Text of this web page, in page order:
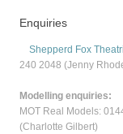
Enquiries
Shepperd Fox
240 2048 (Jenny
Modelling enquiries:
MOT Real Models:
(Charlotte Gilbert)